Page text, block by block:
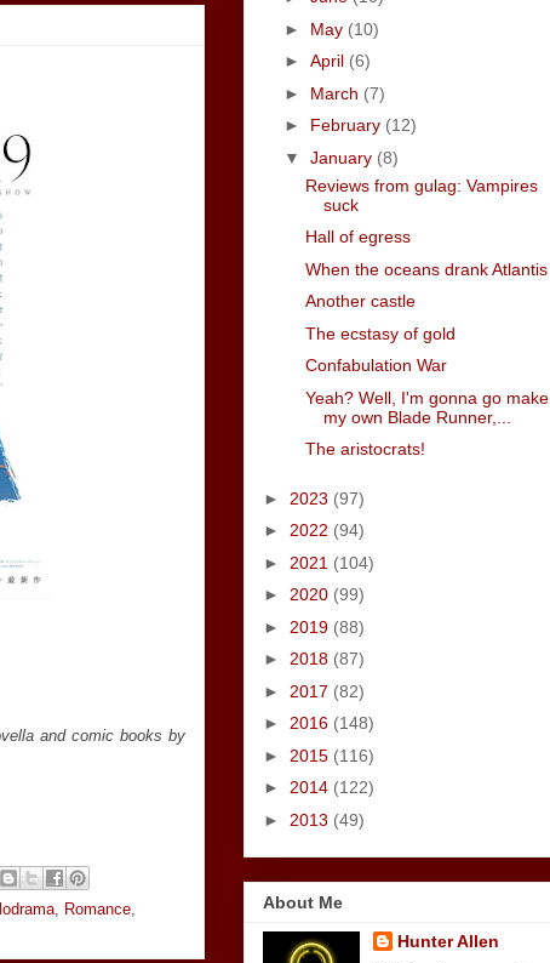
and comic books by
, Romance,
► May (10)
► April (6)
► March (7)
► February (12)
▼ January (8)
Reviews from gulag: Vampires
suck
Hall of egress
When the oceans drank Atlantis
Another castle
The ecstasy of gold
Confabulation War
Yeah? Well, I'm gonna go make
my own Blade Runner,...
The aristocrats!
► 2023 (97)
► 2022 (94)
► 2021 (104)
► 2020 (99)
► 2019 (88)
► 2018 (87)
► 2017 (82)
► 2016 (148)
► 2015 (116)
► 2014 (122)
► 2013 (49)
About Me
Hunter Allen